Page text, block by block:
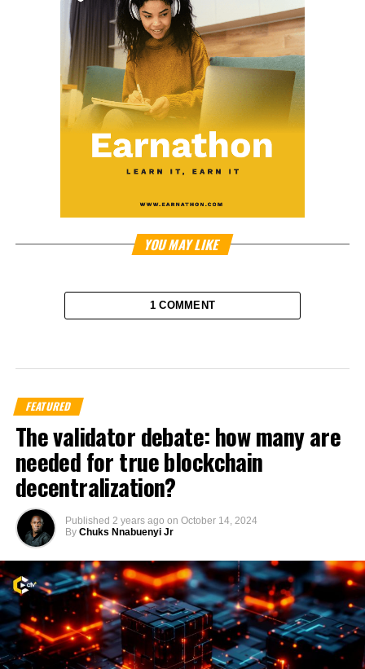
YOU MAY LIKE
1 COMMENT
FEATURED
The validator debate: how many are
needed for true blockchain
decentralization?
Published 2 years ago on October 14, 2024
By Chuks Nnabuenyi Jr